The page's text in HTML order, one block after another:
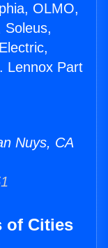
OLMO,
Soleus,
Lennox Part
Nuys, CA
of Cities